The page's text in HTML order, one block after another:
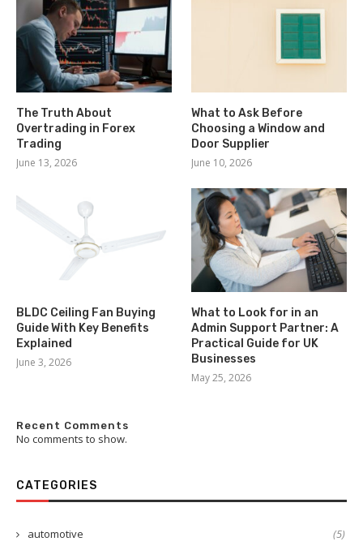
The Truth About
Overtrading in Forex
Trading
June 13, 2026
What to Ask Before
Choosing a Window and
Door Supplier
June 10, 2026
BLDC Ceiling Fan Buying
Guide With Key Benefits
Explained
June 3, 2026
What to Look for in an
Admin Support Partner: A
Practical Guide for UK
Businesses
May 25, 2026
Recent Comments
No comments to show.
CATEGORIES
automotive (5)